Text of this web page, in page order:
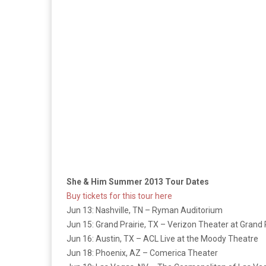
She & Him Summer 2013 Tour Dates
Buy tickets for this tour here
Jun 13: Nashville, TN – Ryman Auditorium
Jun 15: Grand Prairie, TX – Verizon Theater at Grand
Jun 16: Austin, TX – ACL Live at the Moody Theatre
Jun 18: Phoenix, AZ – Comerica Theater